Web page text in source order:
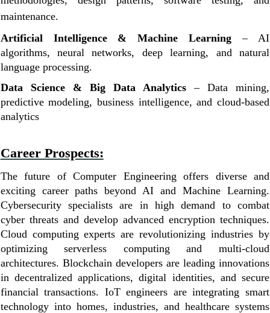
maintenance.
Artificial Intelligence & Machine Learning – AI
algorithms, neural networks, deep learning, and natural
language processing.
Data Science & Big Data Analytics– Data mining,
predictive modeling, business intelligence, and cloud-based
analytics
Career Prospects:
The future of Computer Engineering offers diverse and
exciting career paths beyond AI and Machine Learning.
Cybersecurity specialists are in high demand to combat
cyber threats and develop advanced encryption techniques.
Cloud computing experts are revolutionizing industries by
optimizing serverless computing and multi-cloud
architectures. Blockchain developers are leading innovations
in decentralized applications, digital identities, and secure
financial transactions. IoT engineers are integrating smart
technology into homes, industries, and healthcare systems